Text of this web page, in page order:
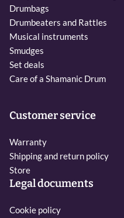
Drumbags
Drumbeaters and Rattles
Musical instruments
Smudges
Set deals
Care of a Shamanic Drum
Customer service
Warranty
Shipping and return policy
Store
Legal documents
Cookie policy